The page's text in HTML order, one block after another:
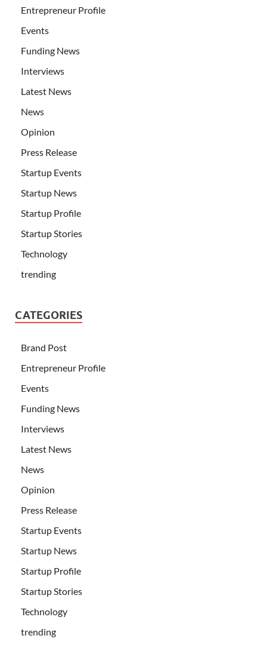
Entrepreneur Profile
Events
Funding News
Interviews
Latest News
News
Opinion
Press Release
Startup Events
Startup News
Startup Profile
Startup Stories
Technology
trending
CATEGORIES
Brand Post
Entrepreneur Profile
Events
Funding News
Interviews
Latest News
News
Opinion
Press Release
Startup Events
Startup News
Startup Profile
Startup Stories
Technology
trending